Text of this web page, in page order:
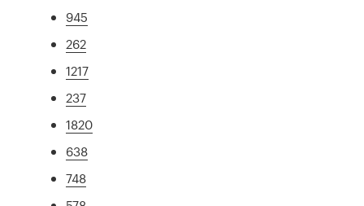
945
262
1217
237
1820
638
748